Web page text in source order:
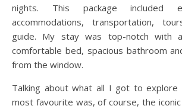
nights. This package included
accommodations, transportation,
guide. My stay was top-notch with
comfortable bed, spacious bathroom
from the window.
Talking about what all I got to explore
most favourite was, of course, the